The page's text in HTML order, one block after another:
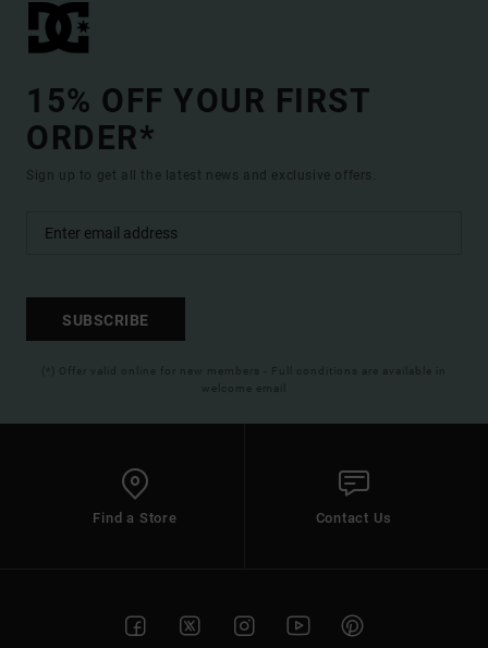
15% OFF YOUR FIRST
ORDER*
Sign up to get all the latest news and exclusive offers.
SUBSCRIBE
(*) Offer valid online for new members - Full conditions are available in
welcome email
Find a Store Contact Us